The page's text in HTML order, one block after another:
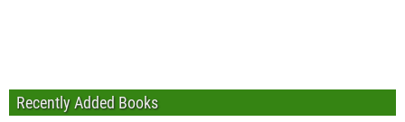
Recently Added Books